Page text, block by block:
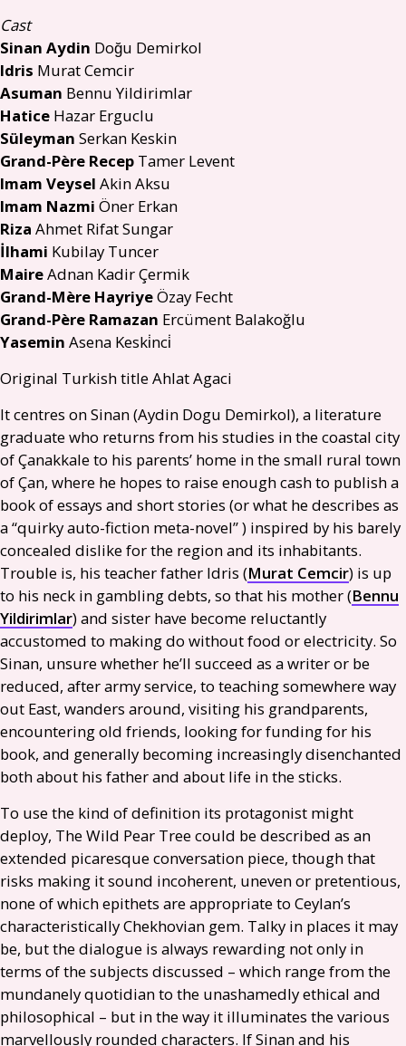
Cast
Sinan Aydin Doğu Demirkol
Idris Murat Cemcir
Asuman Bennu Yildirimlar
Hatice Hazar Erguclu
Süleyman Serkan Keskin
Grand-Père Recep Tamer Levent
Imam Veysel Akin Aksu
Imam Nazmi Öner Erkan
Riza Ahmet Rifat Sungar
İlhami Kubilay Tuncer
MaireAdnan Kadir Çermik
Grand-Mère HayriyeÖzay Fecht
Grand-Père Ramazan Ercüment Balakoğlu
Yasemin Asena Keski̇nci̇
Original Turkish title Ahlat Agaci
It centres on Sinan (Aydin Dogu Demirkol), a literature
graduate who returns from his studies in the coastal city
of Çanakkale to his parents’ home in the small rural town
of Çan, where he hopes to raise enough cash to publish a
book of essays and short stories (or what he describes as
a “quirky auto-fiction meta-novel” ) inspired by his barely
concealed dislike for the region and its inhabitants.
Trouble is, his teacher father Idris (Murat Cemcir) is up
to his neck in gambling debts, so that his mother (Bennu
Yildirimlar) and sister have become reluctantly
accustomed to making do without food or electricity. So
Sinan, unsure whether he’ll succeed as a writer or be
reduced, after army service, to teaching somewhere way
out East, wanders around, visiting his grandparents,
encountering old friends, looking for funding for his
book, and generally becoming increasingly disenchanted
both about his father and about life in the sticks.
To use the kind of definition its protagonist might
deploy, The Wild Pear Tree could be described as an
extended picaresque conversation piece, though that
risks making it sound incoherent, uneven or pretentious,
none of which epithets are appropriate to Ceylan’s
characteristically Chekhovian gem. Talky in places it may
be, but the dialogue is always rewarding not only in
terms of the subjects discussed – which range from the
mundanely quotidian to the unashamedly ethical and
philosophical – but in the way it illuminates the various
marvellously rounded characters. If Sinan and his